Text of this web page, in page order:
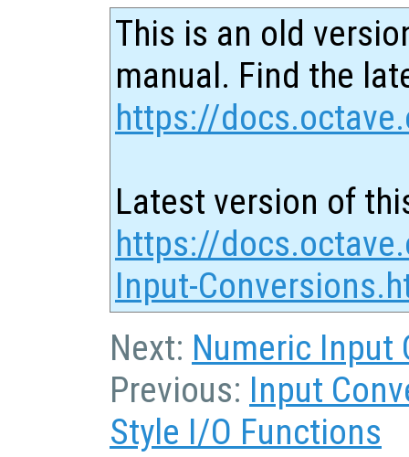
This is an old
manual. Find the
https://
Latest version of
https://
Input-
Next: Numeric Input
Previous: Input
Style I/O Functions